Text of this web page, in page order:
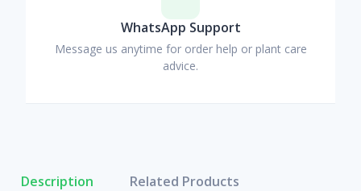
WhatsApp Support
Message us anytime for order help or plant care
advice.
Description Related Products